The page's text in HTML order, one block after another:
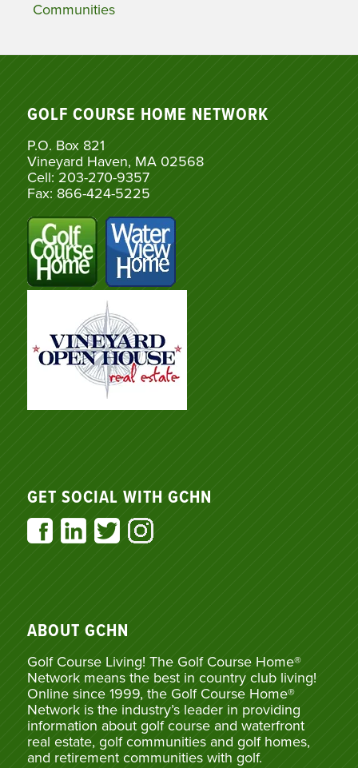
Communities
GOLF COURSE HOME NETWORK
P.O. Box 821
Vineyard Haven, MA 02568
Cell: 203-270-9357
Fax: 866-424-5225
GET SOCIAL WITH GCHN
ABOUT GCHN
Golf Course Living! The Golf Course Home®
Network means the best in country club living!
Online since 1999, the Golf Course Home®
Network is the industry’s leader in providing
information about golf course and waterfront
real estate, golf communities and golf homes,
and retirement communities with golf.